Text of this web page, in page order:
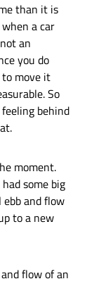
than it is
a car
an
you do
move it
So
behind
moment.
some big
and flow
to a new
flow of an